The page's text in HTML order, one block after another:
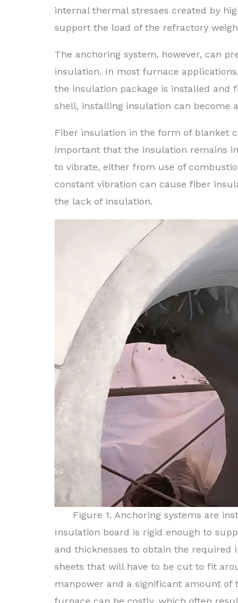
internal thermal stresses created by
support the load of the refractory
The anchoring system, however, can
insulation. In most furnace
the insulation package is installed and
shell, installing insulation can become
Fiber insulation in the form of blanket
important that the insulation remains
to vibrate, either from use of
constant vibration can cause fiber
the lack of insulation.
Figure 1. Anchoring systems are
Insulation board is rigid enough to
and thicknesses to obtain the required
sheets that will have to be cut to fit
manpower and a significant amount